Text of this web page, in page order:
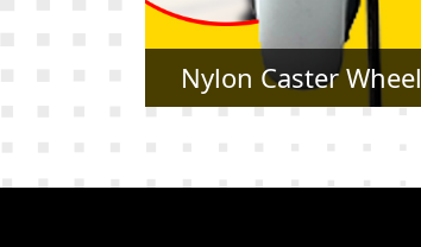
Rubber Caster Wheel